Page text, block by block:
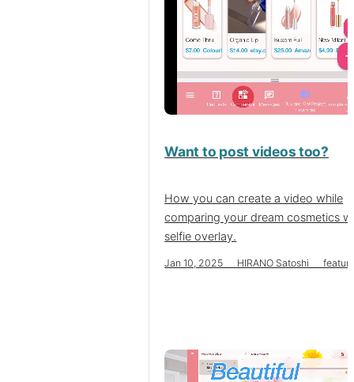
Want to post videos too?
How you can create a video while
comparing your dream cosmetics
selfie overlay.
Jan 10, 2025 HIRANO Satoshi